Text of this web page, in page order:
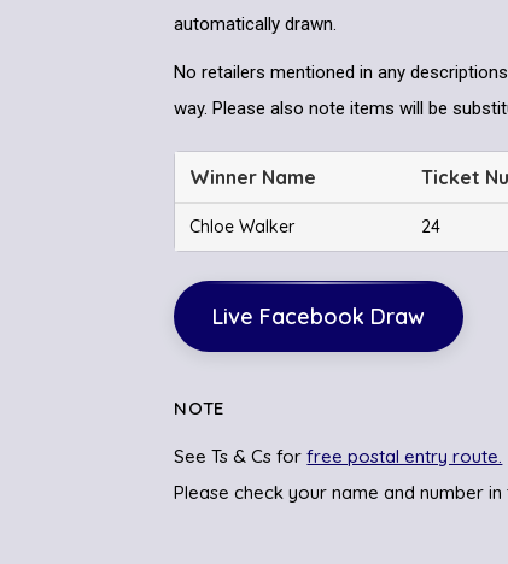
automatically drawn.
No retailers mentioned in any
way. Please also note items will be
Winner Name Ticket
Chloe Walker 24
Live Facebook Draw
NOTE
See Ts & Cs forfree postal entry route.
Please check your name and number